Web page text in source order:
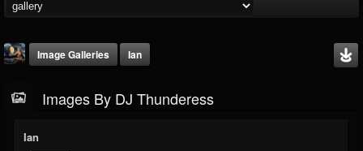
Image Galleries Ian
Images By DJ Thunderess
Ian